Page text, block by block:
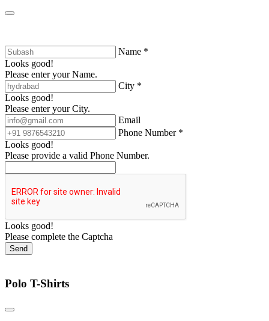
Name *
Looks good!
Please enter your Name.
City *
Looks good!
Please enter your City.
Email
Phone Number *
Looks good!
Please provide a valid Phone Number.
Looks good!
Please complete the Captcha
Send
Polo T-Shirts